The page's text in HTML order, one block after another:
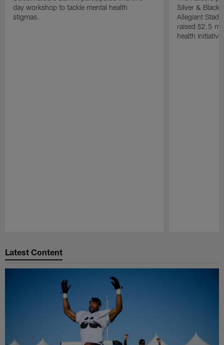
day workshop to tackle mental health
stigmas.
Silver & Black
Allegiant
raised $2.5
health
Latest Content